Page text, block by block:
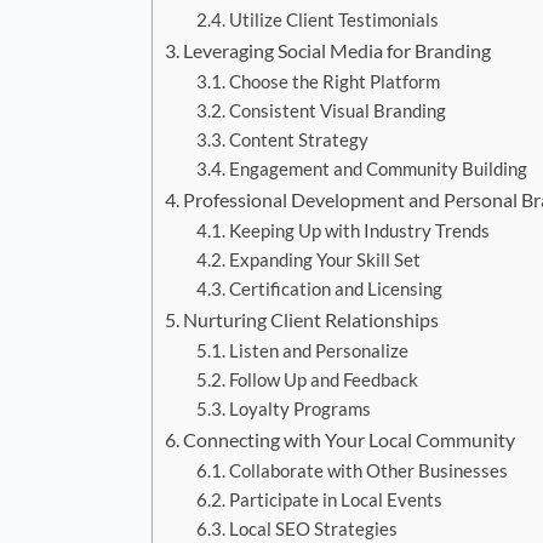
Utilize Client Testimonials
Leveraging Social Media for Branding
Choose the Right Platform
Consistent Visual Branding
Content Strategy
Engagement and Community Building
Professional Development and Personal
Keeping Up with Industry Trends
Expanding Your Skill Set
Certification and Licensing
Nurturing Client Relationships
Listen and Personalize
Follow Up and Feedback
Loyalty Programs
Connecting with Your Local Community
Collaborate with Other Businesses
Participate in Local Events
Local SEO Strategies